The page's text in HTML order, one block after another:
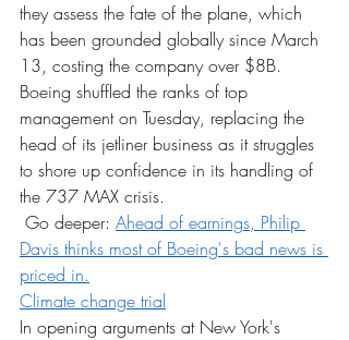
they assess the fate of the plane, which
has been grounded globally since March
13, costing the company over $8B.
Boeing shuffled the ranks of top
management on Tuesday, replacing the
head of its jetliner business as it struggles
to shore up confidence in its handling of
the 737 MAX crisis.
Go deeper: Ahead of earnings, Philip
Davis thinks most of Boeing's bad news is
priced in.
Climate change trial
In opening arguments at New York's